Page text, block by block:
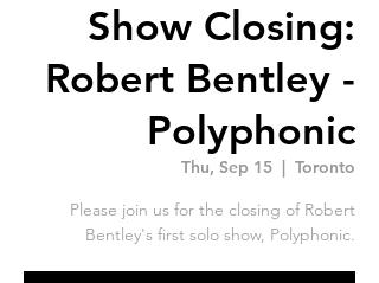
Show Closing:
Robert Bentley -
Polyphonic
Thu, Sep 15
  |
Toronto
Please join us for the closing of Robert
Bentley's first solo show, Polyphonic.